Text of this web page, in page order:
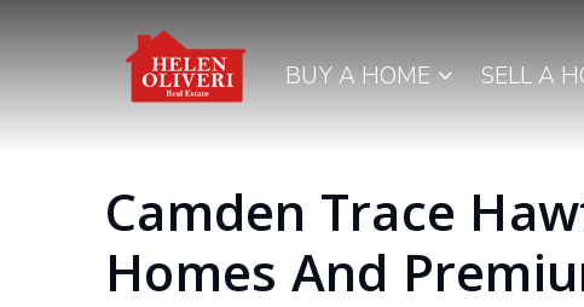
BUY A HOME SELL A
Camden Trace
Homes And